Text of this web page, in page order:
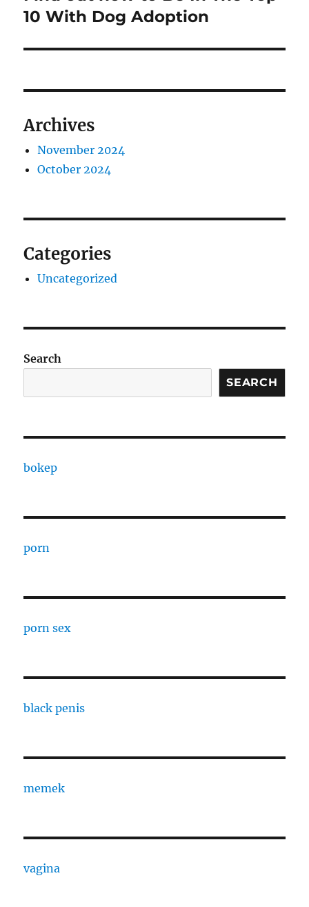
post:
10 With Dog Adoption
Archives
November 2024
October 2024
Categories
Uncategorized
Search
SEARCH
bokep
porn
porn sex
black penis
memek
vagina